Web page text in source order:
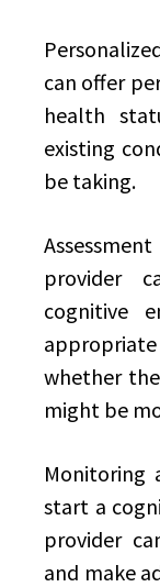
can offer
health
existing
be taking.
provider
cognitive
whether
might be
Monitoring
start a
provider
and make